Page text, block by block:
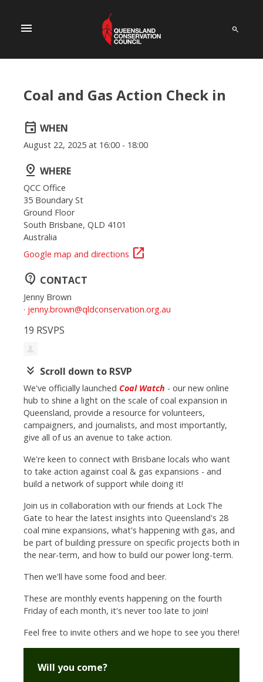
menu
Coal and Gas Action Check in
event WHEN
August 22, 2025 at 16:00 - 18:00
pin_drop WHERE
QCC Office
35 Boundary St
Ground Floor
South Brisbane, QLD 4101
Australia
Google map and directions open_in_new
contact_support CONTACT
Jenny Brown
· jenny.brown@qldconservation.org.au
19 RSVPS
keyboard_double_arrow_down Scroll down to RSVP
We've officially launched Coal Watch - our new online
hub to shine a light on the scale of coal expansion in
Queensland, provide a resource for volunteers,
campaigners, and journalists, and most importantly,
give all of us an avenue to take action.
We're keen to connect with Brisbane locals who want
to take action against coal & gas expansions - and
build a network of support while doing it!
Join us in collaboration with our friends at Lock The
Gate to hear the latest insights into Queensland's 28
coal mine expansions, what's happening with gas, and
be part of building pressure on specific projects both in
the near-term, and how to build our power long-term.
Then we'll have some food and beer.
These are monthly events happening on the fourth
Friday of each month, it's never too late to join!
Feel free to invite others and we hope to see you there!
Will you come?